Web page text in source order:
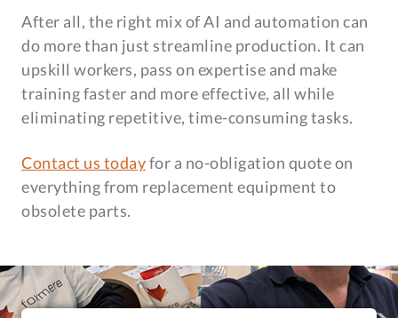
After all, the right mix of AI and automation can
do more than just streamline production. It can
upskill workers, pass on expertise and make
training faster and more effective, all while
eliminating repetitive, time-consuming tasks.
Contact us todayfor a no-obligation quote on
everything from replacement equipment to
obsolete parts.